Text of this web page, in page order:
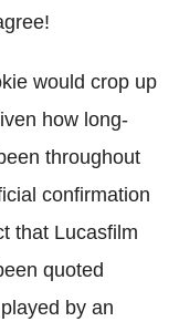
would crop up
how long-
throughout
confirmation
that Lucasfilm
quoted
by an